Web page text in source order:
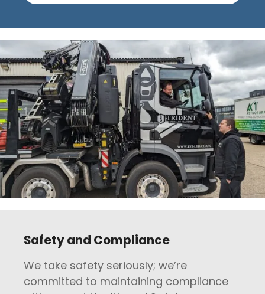
Safety and Compliance
We take safety seriously; we’re
committed to maintaining compliance